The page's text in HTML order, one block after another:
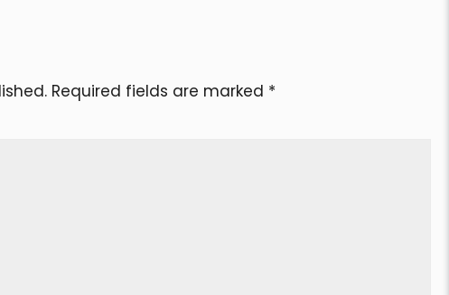
Required fields are marked *